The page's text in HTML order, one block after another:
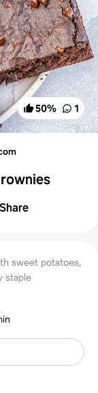
50% 1
Share
sweet potatoes,
staple